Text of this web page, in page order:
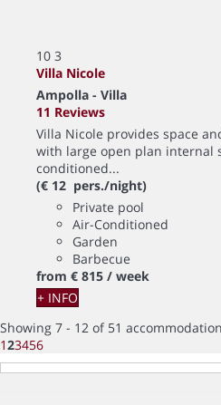
10 3
Villa Nicole
Ampolla - Villa
11 Reviews
Villa Nicole provides space
with large open plan internal
conditioned...
(€ 12 pers./night)
Private pool
Air-Conditioned
Garden
Barbecue
from € 815 / week
+ INFO
Showing 7 - 12 of 51
123456